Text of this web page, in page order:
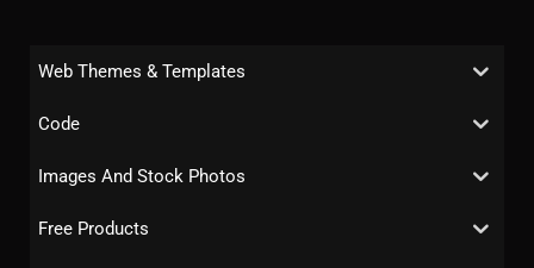
Web Themes & Templates
Code
Images And Stock Photos
Free Products